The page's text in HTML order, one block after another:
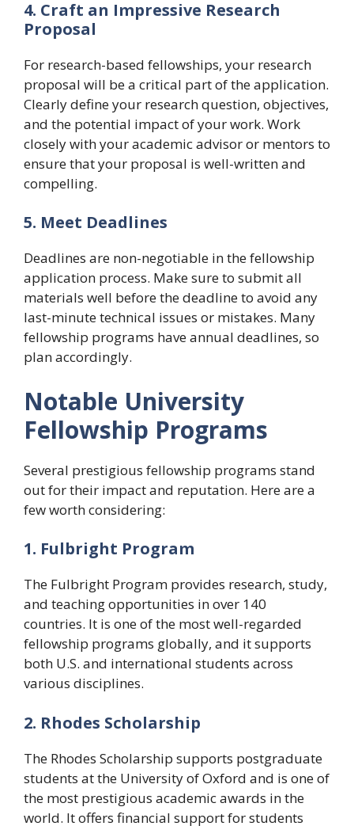
4. Craft an Impressive Research
Proposal
For research-based fellowships, your research
proposal will be a critical part of the application.
Clearly define your research question, objectives,
and the potential impact of your work. Work
closely with your academic advisor or mentors to
ensure that your proposal is well-written and
compelling.
5. Meet Deadlines
Deadlines are non-negotiable in the fellowship
application process. Make sure to submit all
materials well before the deadline to avoid any
last-minute technical issues or mistakes. Many
fellowship programs have annual deadlines, so
plan accordingly.
Notable University
Fellowship Programs
Several prestigious fellowship programs stand
out for their impact and reputation. Here are a
few worth considering:
1. Fulbright Program
The Fulbright Program provides research, study,
and teaching opportunities in over 140
countries. It is one of the most well-regarded
fellowship programs globally, and it supports
both U.S. and international students across
various disciplines.
2. Rhodes Scholarship
The Rhodes Scholarship supports postgraduate
students at the University of Oxford and is one of
the most prestigious academic awards in the
world. It offers financial support for students